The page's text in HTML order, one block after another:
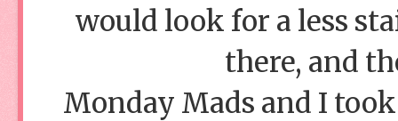
would look for a less
there, and
Monday Mads and I